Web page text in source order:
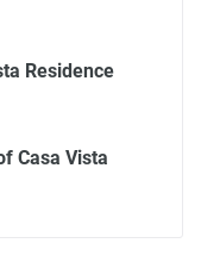
Residence
Casa Vista